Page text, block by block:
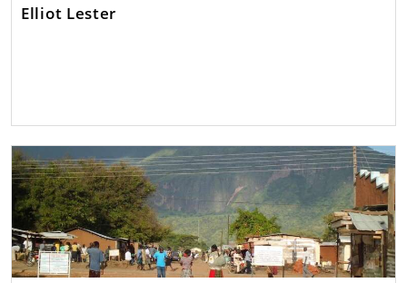
Elliot Lester